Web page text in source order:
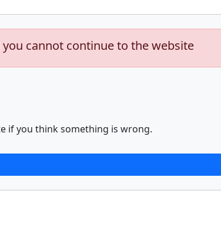
cannot continue to the website
if you think something is wrong.